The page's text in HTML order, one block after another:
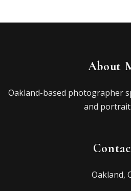
About
Oakland-based photographer
and
Oakland,